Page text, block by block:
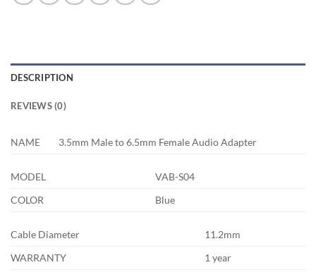
DESCRIPTION
REVIEWS (0)
NAME 3.5mm Male to 6.5mm Female Audio Adapter
MODEL
VAB-S04
COLOR
Blue
Cable Diameter
11.2mm
WARRANTY
1 year